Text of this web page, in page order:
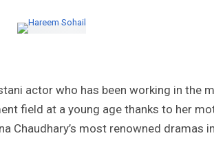
actor who has been working in the
field at a young age thanks to her
Chaudhary’s most renowned dramas